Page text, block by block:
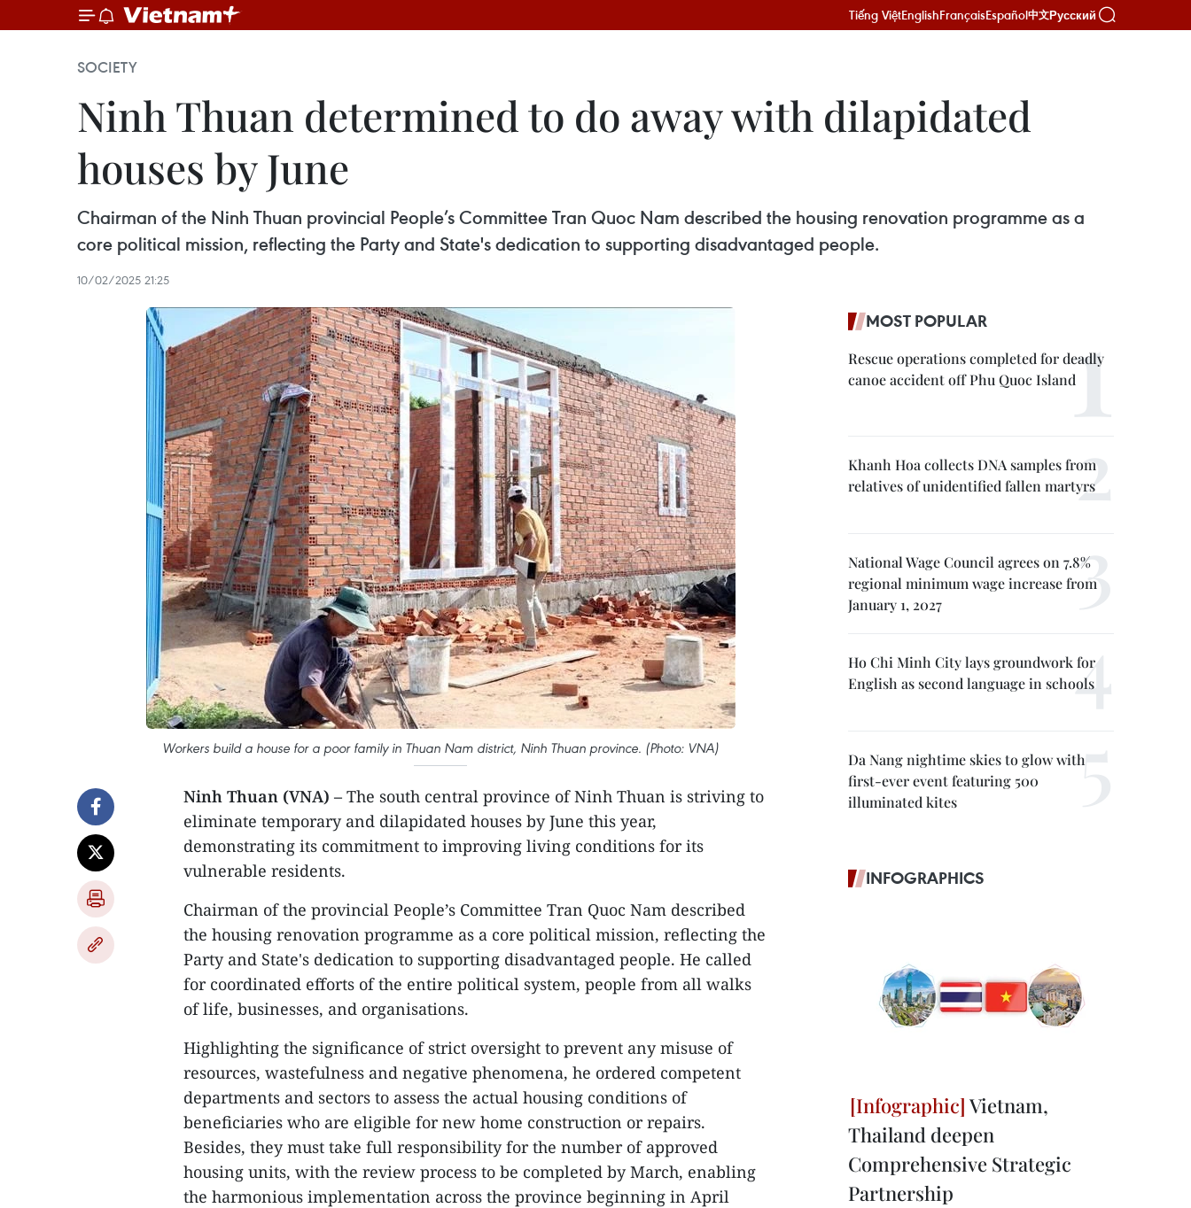
Tiếng ViệtEnglishFrançaisEspañol中文Русский
SOCIETY
Ninh Thuan determined to do away with dilapidated
houses by June
Chairman of the Ninh Thuan provincial People’s Committee Tran Quoc Nam described the housing renovation programme as a
core political mission, reflecting the Party and State's dedication to supporting disadvantaged people.
10/02/2025 21:25
Workers build a house for a poor family in Thuan Nam district, Ninh Thuan province. (Photo: VNA)
Ninh Thuan (VNA) – The south central province of Ninh Thuan is striving to
eliminate temporary and dilapidated houses by June this year,
demonstrating its commitment to improving living conditions for its
vulnerable residents.
Chairman of the provincial People’s Committee Tran Quoc Nam described
the housing renovation programme as a core political mission, reflecting the
Party and State's dedication to supporting disadvantaged people. He called
for coordinated efforts of the entire political system, people from all walks
of life, businesses, and organisations.
Highlighting the significance of strict oversight to prevent any misuse of
resources, wastefulness and negative phenomena, he ordered competent
departments and sectors to assess the actual housing conditions of
beneficiaries who are eligible for new home construction or repairs.
Besides, they must take full responsibility for the number of approved
housing units, with the review process to be completed by March, enabling
the harmonious implementation across the province beginning in April
MOST POPULAR
Rescue operations completed for deadly
canoe accident off Phu Quoc Island
Khanh Hoa collects DNA samples from
relatives of unidentified fallen martyrs
National Wage Council agrees on 7.8%
regional minimum wage increase from
January 1, 2027
Ho Chi Minh City lays groundwork for
English as second language in schools
Da Nang nightime skies to glow with
first-ever event featuring 500
illuminated kites
INFOGRAPHICS
Vietnam,
Thailand deepen
Comprehensive Strategic
Partnership